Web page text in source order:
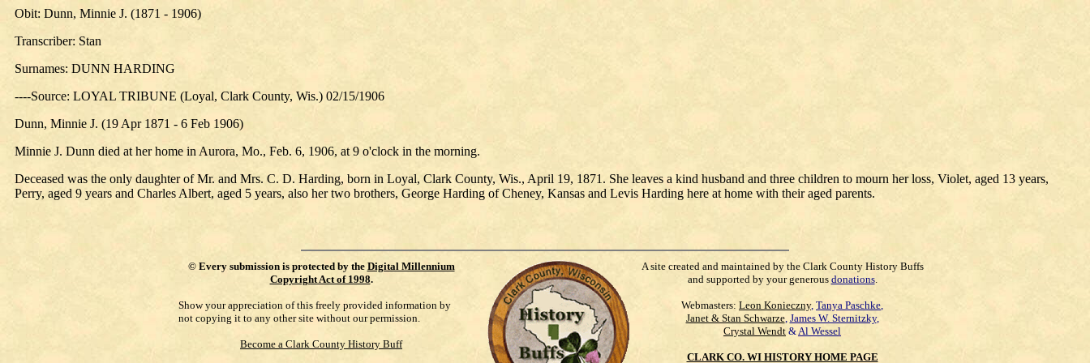
Obit: Dunn, Minnie J. (1871 - 1906)
Transcriber: Stan
Surnames: DUNN HARDING
----Source: LOYAL TRIBUNE (Loyal, Clark County, Wis.) 02/15/1906
Dunn, Minnie J. (19 Apr 1871 - 6 Feb 1906)
Minnie J. Dunn died at her home in Aurora, Mo., Feb. 6, 1906, at 9 o'clock in the morning.
Deceased was the only daughter of Mr. and Mrs. C. D. Harding, born in Loyal, Clark County, Wis., April 19, 1871. She leaves a kind husband and three children to mourn her loss, Violet, aged 13 years,
Perry, aged 9 years and Charles Albert, aged 5 years, also her two brothers, George Harding of Cheney, Kansas and Levis Harding here at home with their aged parents.
© Every submission is protected by the Digital Millennium
Copyright Act of 1998.
Show your appreciation of this freely provided information by
not copying it to any other site without our permission.
Become a Clark County History Buff
A site created and maintained by the Clark County History Buffs
and supported by your generous donations.
Webmasters: Leon Konieczny, Tanya Paschke,
Janet & Stan Schwarze, James W. Sternitzky,
Crystal Wendt &Al Wessel
CLARK CO. WI HISTORY HOME PAGE